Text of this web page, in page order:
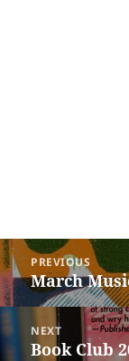
Post
navigation
PREVIOUS
Previous
post:
March
NEXT
Next
Book Club